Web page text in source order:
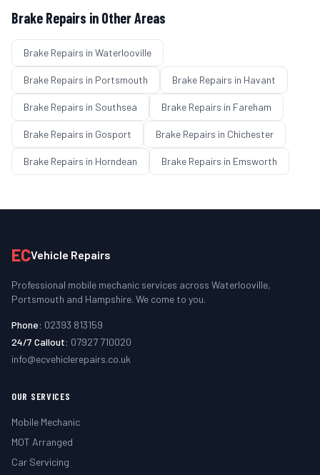
Brake Repairs in Other Areas
Brake Repairs in Waterlooville
Brake Repairs in Portsmouth Brake Repairs in Havant
Brake Repairs in Southsea Brake Repairs in Fareham
Brake Repairs in Gosport Brake Repairs in Chichester
Brake Repairs in Horndean Brake Repairs in Emsworth
ECVehicle Repairs
Professional mobile mechanic services across Waterlooville,
Portsmouth and Hampshire. We come to you.
Phone: 02393 813159
24/7 Callout: 07927 710020
info@ecvehiclerepairs.co.uk
OUR SERVICES
Mobile Mechanic
MOT Arranged
Car Servicing